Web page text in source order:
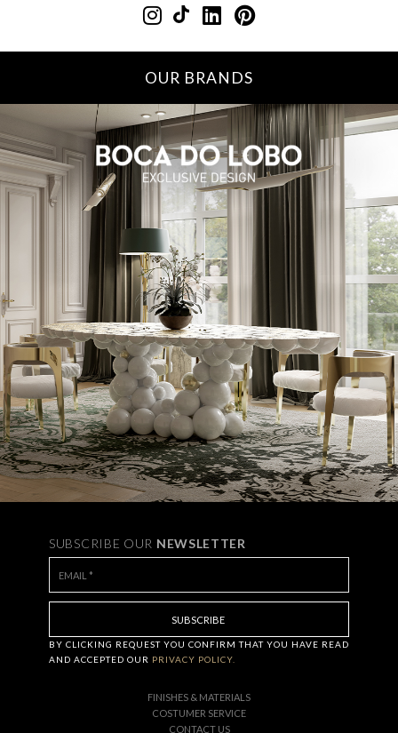
OUR BRANDS
SUBSCRIBE OUR NEWSLETTER
BY CLICKING REQUEST YOU CONFIRM THAT YOU HAVE READ
AND ACCEPTED OUR PRIVACY POLICY.
FINISHES & MATERIALS
COSTUMER SERVICE
CONTACT US